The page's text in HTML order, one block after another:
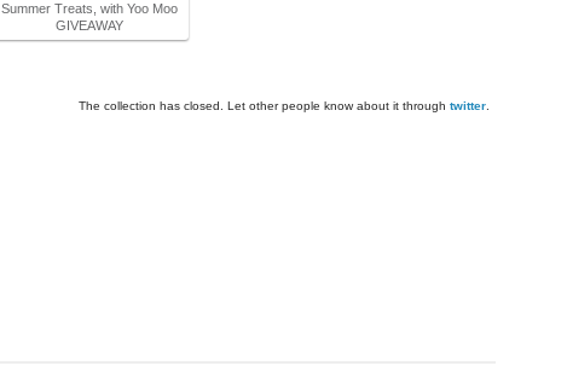
Summer Treats, with Yoo Moo
GIVEAWAY
The collection has closed. Let other people know about it through twitter